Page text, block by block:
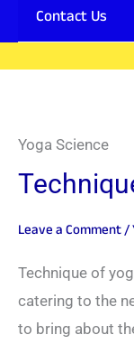
Contact Us
Yoga Science
Leave a Comment/
Technique of
catering to the
to bring about